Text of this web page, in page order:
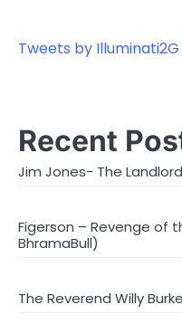
Tweets by Illuminati2G
Recent
Jim Jones- The
Figerson – Revenge of
BhramaBull)
The Reverend Willy